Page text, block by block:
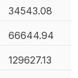
34543.08
66644.94
129627.13